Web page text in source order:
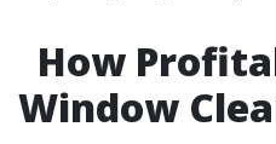
How
Window